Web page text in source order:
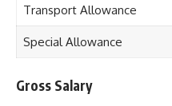
Transport Allowance
Special Allowance
Gross Salary